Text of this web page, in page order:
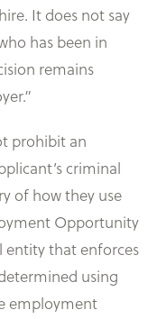
It does not say
has been in
remains
prohibit an
criminal
of how they use
Opportunity
entity that enforces
using
employment